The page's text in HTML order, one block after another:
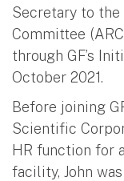
Secretary to the
Committee
through GF’s
October 2021.
Before joining
Scientific
HR function for
facility, John